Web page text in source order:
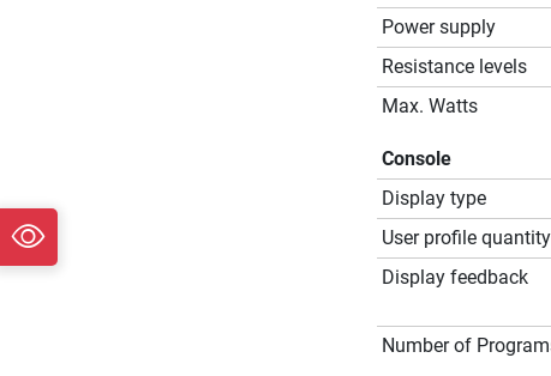
Power supply
Resistance levels
Max. Watts
Console
Display type
User profile quantity
Display feedback
Number of